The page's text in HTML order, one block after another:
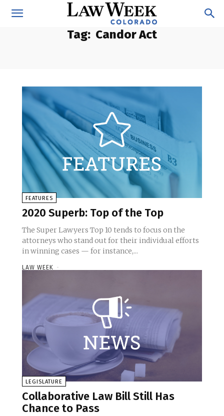
Tag: Candor Act
FEATURES
2020 Superb: Top of the Top
The Super Lawyers Top 10 tends to focus on the
attorneys who stand out for their individual efforts
in winning cases — for instance,...
LAW WEEK -
LEGISLATURE
Collaborative Law Bill Still Has
Chance to Pass